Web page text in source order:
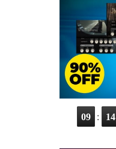
09 : 14